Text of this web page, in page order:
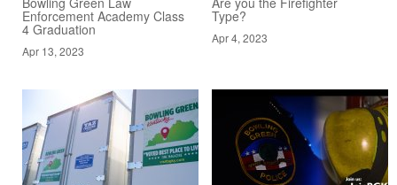
Enforcement Academy Class
4 Graduation
Apr 13, 2023
Type?
Apr 4, 2023